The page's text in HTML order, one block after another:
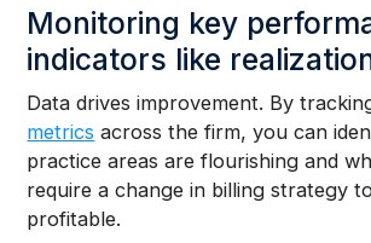
Monitoring key
indicators like
Data drives improvement. By
metrics across the firm, you can
practice areas are flourishing and
require a change in billing strategy
profitable.